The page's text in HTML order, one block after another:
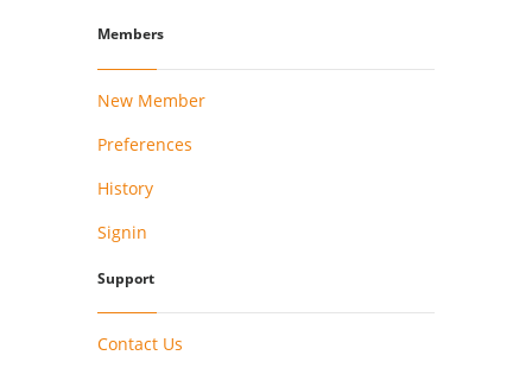
Members
New Member
Preferences
History
Signin
Support
Contact Us